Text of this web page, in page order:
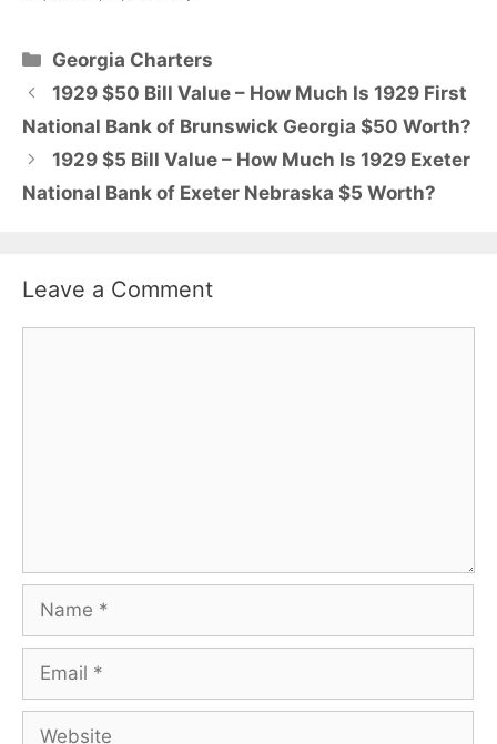
Categories
Georgia Charters
1929 $50 Bill Value – How Much Is 1929 First
National Bank of Brunswick Georgia $50 Worth?
1929 $5 Bill Value – How Much Is 1929 Exeter
National Bank of Exeter Nebraska $5 Worth?
Leave a Comment
Name
Email
Website